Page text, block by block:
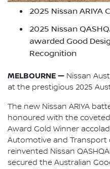
2025 Nissan ARIYA
2025 Nissan
awarded Good
Recognition
MELBOURNE — Nissan
at the prestigious 2025
The new Nissan ARIYA
honoured with the
Award Gold Winner
Automotive and Transport
reinvented Nissan
secured the Australian